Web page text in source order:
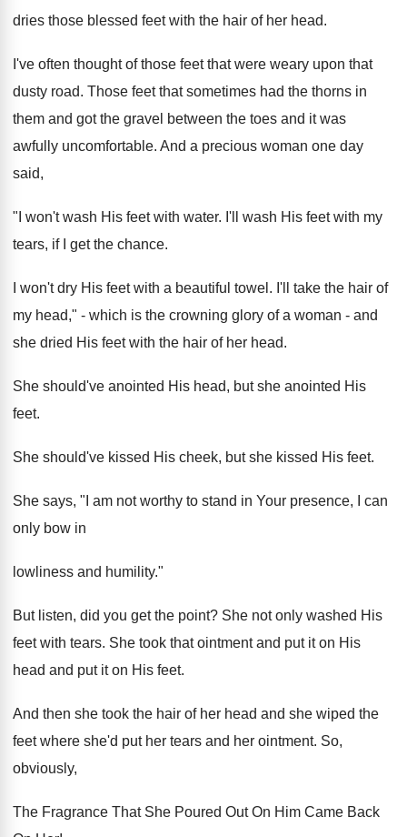
dries those blessed feet with the hair of her head.
I've often thought of those feet that were weary upon that
dusty road. Those feet that sometimes had the thorns in
them and got the gravel between the toes and it was
awfully uncomfortable. And a precious woman one day
said,
"I won't wash His feet with water. I'll wash His feet with my
tears, if I get the chance.
I won't dry His feet with a beautiful towel. I'll take the hair of
my head," - which is the crowning glory of a woman - and
she dried His feet with the hair of her head.
She should've anointed His head, but she anointed His
feet.
She should've kissed His cheek, but she kissed His feet.
She says, "I am not worthy to stand in Your presence, I can
only bow in
lowliness and humility."
But listen, did you get the point? She not only washed His
feet with tears. She took that ointment and put it on His
head and put it on His feet.
And then she took the hair of her head and she wiped the
feet where she'd put her tears and her ointment. So,
obviously,
The Fragrance That She Poured Out On Him Came Back